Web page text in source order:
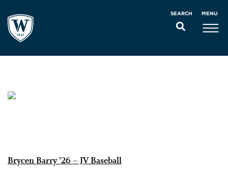
SEARCH MENU
Brycen Barry ’26 – JV Baseball